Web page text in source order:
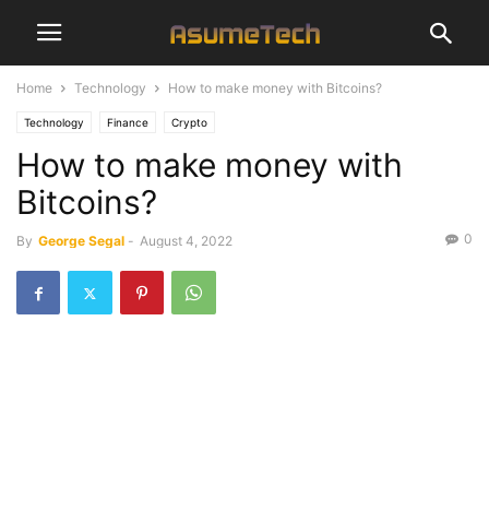
Home Technology How to make money with Bitcoins?
Technology Finance Crypto
How to make money with
Bitcoins?
By George Segal - August 4, 2022 0